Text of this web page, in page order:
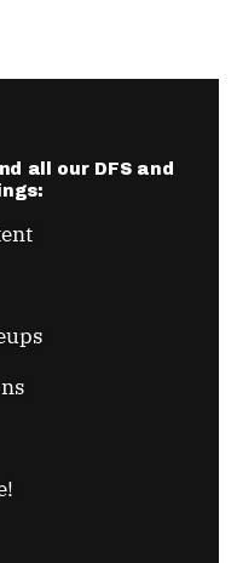
all our DFS and